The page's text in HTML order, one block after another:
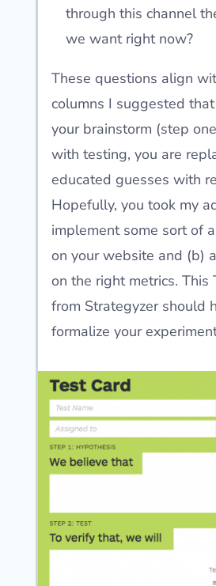
through this channel
we want right now?
These questions align
columns I suggested
your brainstorm (step
with testing, you are
educated guesses with
Hopefully, you took my
implement some sort of
on your website and (b)
on the right metrics. This
from Strategyzer should
formalize your